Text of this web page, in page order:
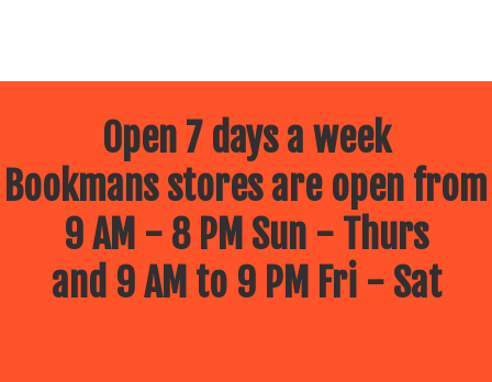
Open 7 days a week
Bookmans stores are open from
9 AM - 8 PM Sun - Thurs
and 9 AM to 9 PM Fri - Sat